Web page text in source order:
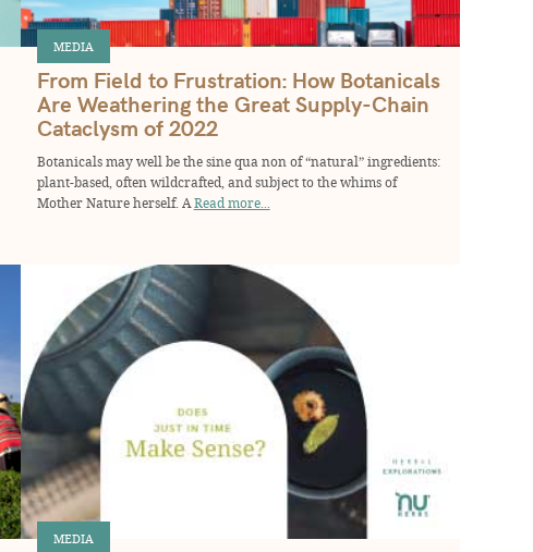
MEDIA
From Field to Frustration: How Botanicals
Are Weathering the Great Supply-Chain
Cataclysm of 2022
Botanicals may well be the sine qua non of “natural” ingredients:
plant-based, often wildcrafted, and subject to the whims of
Mother Nature herself. A Read more...
MEDIA